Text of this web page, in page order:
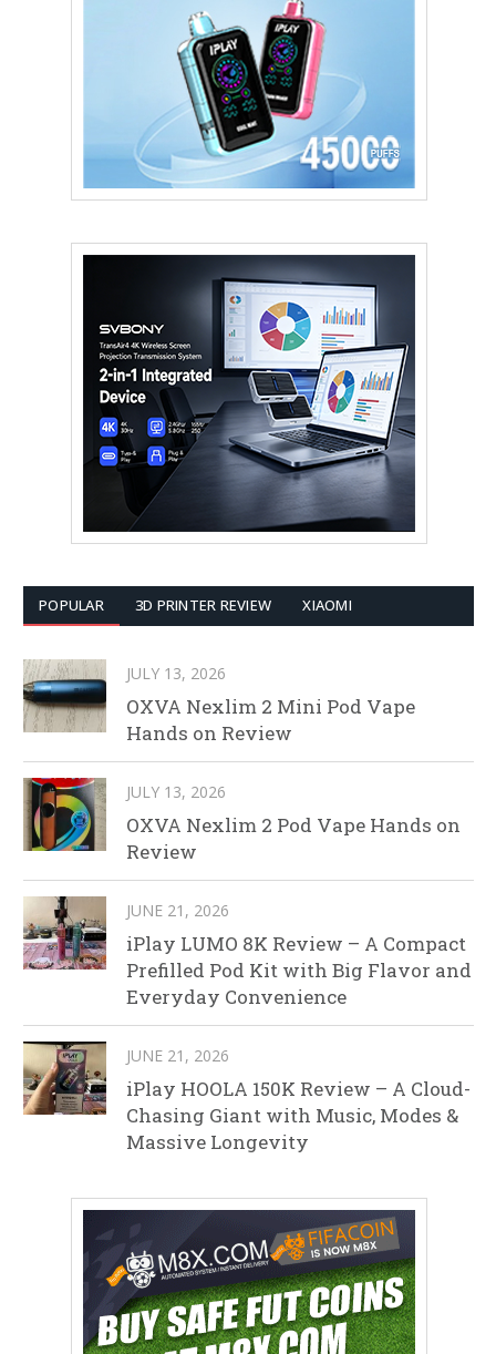
POPULAR 3D PRINTER REVIEW XIAOMI
JULY 13, 2026
OXVA Nexlim 2 Mini Pod Vape
Hands on Review
JULY 13, 2026
OXVA Nexlim 2 Pod Vape Hands on
Review
JUNE 21, 2026
iPlay LUMO 8K Review – A Compact
Prefilled Pod Kit with Big Flavor and
Everyday Convenience
JUNE 21, 2026
iPlay HOOLA 150K Review – A Cloud-
Chasing Giant with Music, Modes &
Massive Longevity